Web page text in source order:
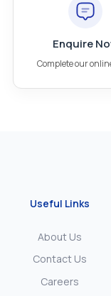
Enquire
Complete our
Useful Links
About Us
Contact Us
Careers